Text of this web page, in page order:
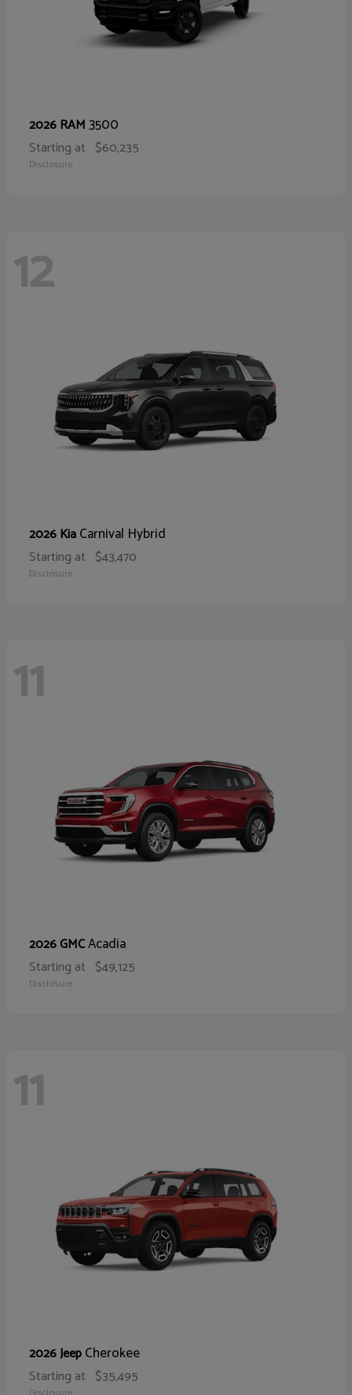
2026 RAM3500
Starting at $60,235
Disclosure
12
2026 KiaCarnival Hybrid
Starting at $43,470
Disclosure
11
2026 GMCAcadia
Starting at $49,125
Disclosure
11
2026 JeepCherokee
Starting at $35,495